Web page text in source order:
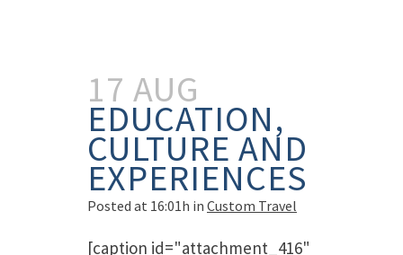
17 AUG
EDUCATION,
CULTURE AND
EXPERIENCES
Posted at 16:01h in Custom Travel
[caption id="attachment_416"